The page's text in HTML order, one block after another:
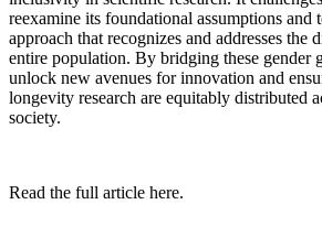
reexamine its foundational assumptions and
approach that recognizes and addresses the
entire population. By bridging these gender
unlock new avenues for innovation and
longevity research are equitably distributed
society.
Read the full article here.